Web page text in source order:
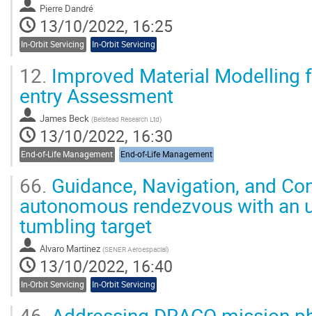
Pierre Dandré
13/10/2022, 16:25
In-Orbit Servicing In-Orbit Servicing
12. Improved Material Modelling
entry Assessment
James Beck (Belstead Research Ltd)
13/10/2022, 16:30
End-of-Life Management End-of-Life Management
66. Guidance, Navigation, and
autonomous rendezvous with an
tumbling target
Alvaro Martinez (SENER Aeroespacial)
13/10/2022, 16:40
In-Orbit Servicing In-Orbit Servicing